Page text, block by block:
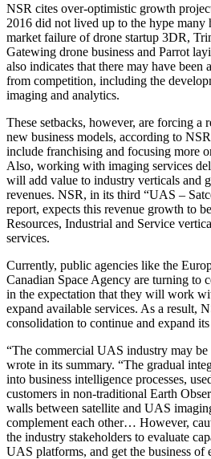
NSR cites over-optimistic growth
2016 did not lived up to the hype
market failure of drone startup 3DR,
Gatewing drone business and Parrot
also indicates that there may have been
from competition, including the
imaging and analytics.
These setbacks, however, are forcing a
new business models, according to
include franchising and focusing more
Also, working with imaging services
will add value to industry verticals and
revenues. NSR, in its third “UAS –
report, expects this revenue growth to
Resources, Industrial and Service
services.
Currently, public agencies like the
Canadian Space Agency are turning to
in the expectation that they will work
expand available services. As a result,
consolidation to continue and expand
“The commercial UAS industry may
wrote in its summary. “The gradual
into business intelligence processes,
customers in non-traditional Earth
walls between satellite and UAS
complement each other… However,
the industry stakeholders to evaluate
UAS platforms, and get the business of